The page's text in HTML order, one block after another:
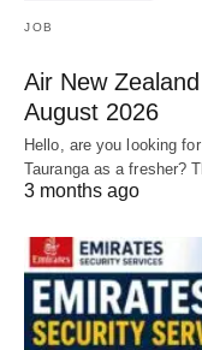
JOB
Air New
August 2026
Hello, are you looking
Tauranga as a fresher?
3 months ago